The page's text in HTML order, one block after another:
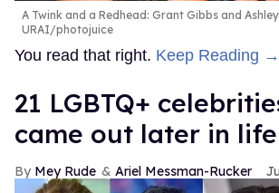
A Twink and a Redhead: Grant Gibbs and
URAI/photojuice
You read that right. Keep Reading →
21 LGBTQ+
came out later in life
Mey Rude Ariel Messman-Rucker